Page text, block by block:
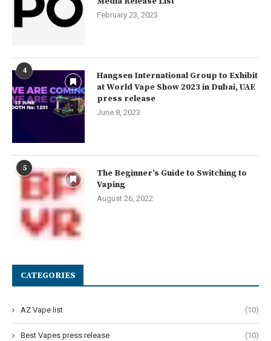
February 23, 2023
4
Hangsen International Group to Exhibit
at World Vape Show 2023 in Dubai, UAE
press release
June 8, 2023
5
The Beginner’s Guide to Switching to
Vaping
August 26, 2022
CATEGORIES
AZ Vape list (10)
Best Vapes press release (10)